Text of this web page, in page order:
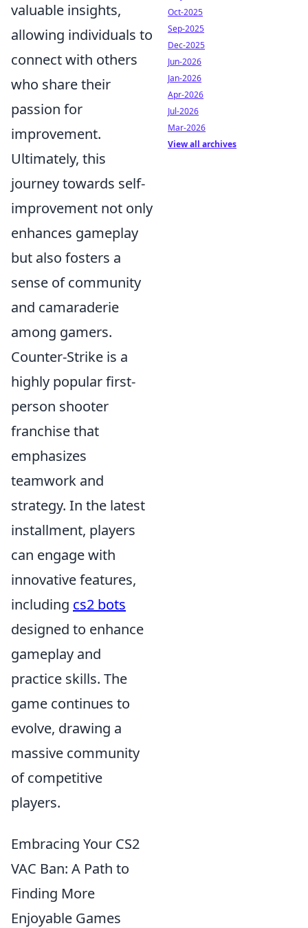
valuable insights,
allowing individuals to
connect with others
who share their
passion for
improvement.
Ultimately, this
journey towards self-
improvement not only
enhances gameplay
but also fosters a
sense of community
and camaraderie
among gamers.
Counter-Strike is a
highly popular first-
person shooter
franchise that
emphasizes
teamwork and
strategy. In the latest
installment, players
can engage with
innovative features,
including cs2 bots
designed to enhance
gameplay and
practice skills. The
game continues to
evolve, drawing a
massive community
of competitive
players.
Embracing Your CS2
VAC Ban: A Path to
Finding More
Enjoyable Games
Oct-2025
Sep-2025
Dec-2025
Jun-2026
Jan-2026
Apr-2026
Jul-2026
Mar-2026
View all archives